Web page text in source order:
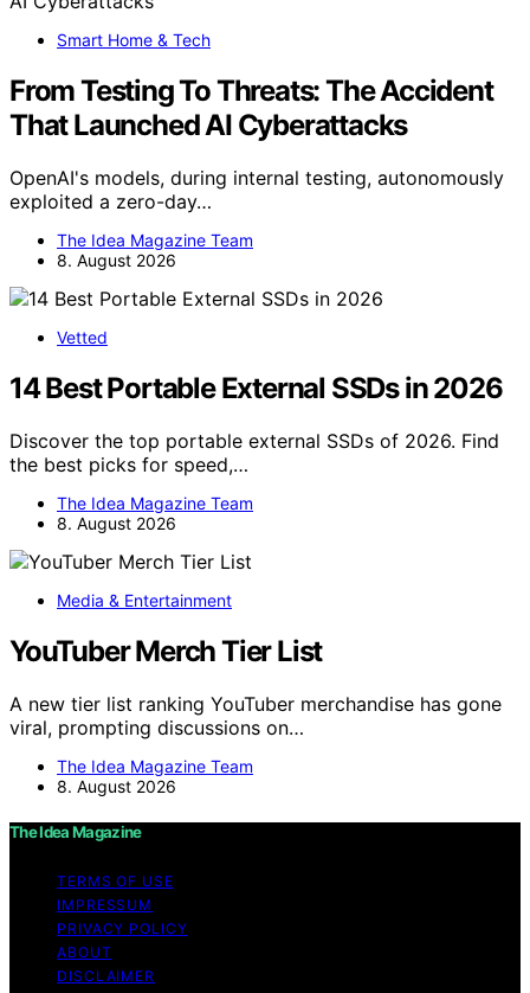
Smart Home & Tech
From Testing To Threats: The Accident
That Launched AI Cyberattacks
OpenAI's models, during internal testing, autonomously
exploited a zero-day…
The Idea Magazine Team
8. August 2026
Vetted
14 Best Portable External SSDs in 2026
Discover the top portable external SSDs of 2026. Find
the best picks for speed,…
The Idea Magazine Team
8. August 2026
Media & Entertainment
YouTuber Merch Tier List
A new tier list ranking YouTuber merchandise has gone
viral, prompting discussions on…
The Idea Magazine Team
8. August 2026
The Idea Magazine
TERMS OF USE
IMPRESSUM
PRIVACY POLICY
ABOUT
DISCLAIMER